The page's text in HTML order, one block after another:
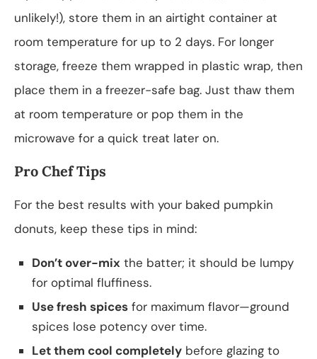
unlikely!), store them in an airtight container at
room temperature for up to 2 days. For longer
storage, freeze them wrapped in plastic wrap, then
place them in a freezer-safe bag. Just thaw them
at room temperature or pop them in the
microwave for a quick treat later on.
Pro Chef Tips
For the best results with your baked pumpkin
donuts, keep these tips in mind:
Don’t over-mix the batter; it should be lumpy
for optimal fluffiness.
Use fresh spices for maximum flavor—ground
spices lose potency over time.
Let them cool completely before glazing to